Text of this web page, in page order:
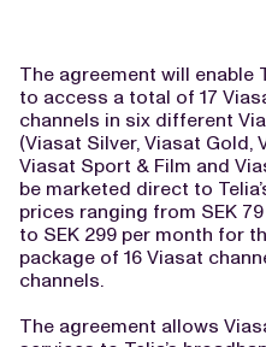
The agreement will enable
to access a total of 17
channels in six different
(Viasat Silver, Viasat Gold,
Viasat Sport & Film and
be marketed direct to
prices ranging from SEK
to SEK 299 per month for
package of 16 Viasat
channels.
The agreement allows